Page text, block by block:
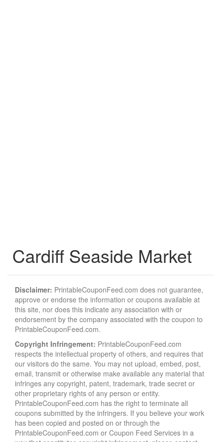
Cardiff Seaside Market
Disclaimer: PrintableCouponFeed.com does not guarantee,
approve or endorse the information or coupons available at
this site, nor does this indicate any association with or
endorsement by the company associated with the coupon to
PrintableCouponFeed.com.
Copyright Infringement: PrintableCouponFeed.com
respects the intellectual property of others, and requires that
our visitors do the same. You may not upload, embed, post,
email, transmit or otherwise make available any material that
infringes any copyright, patent, trademark, trade secret or
other proprietary rights of any person or entity.
PrintableCouponFeed.com has the right to terminate all
coupons submitted by the infringers. If you believe your work
has been copied and posted on or through the
PrintableCouponFeed.com or Coupon Feed Services in a